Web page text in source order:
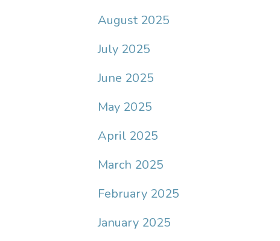
August 2025
July 2025
June 2025
May 2025
April 2025
March 2025
February 2025
January 2025